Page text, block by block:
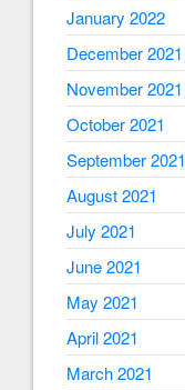
January 2022
December 2021
November 2021
October 2021
September 2021
August 2021
July 2021
June 2021
May 2021
April 2021
March 2021